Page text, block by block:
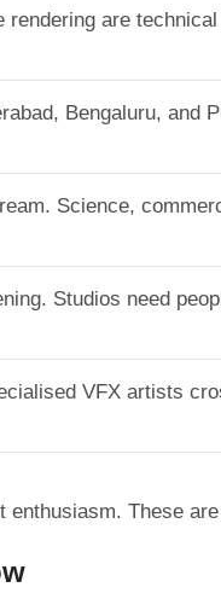
are
Bengaluru, and
Science,
Studios need
VFX artists
These